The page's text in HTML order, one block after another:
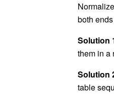
both
Solution
them in a
Solution
table